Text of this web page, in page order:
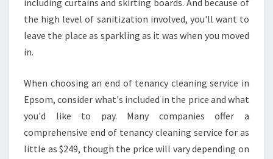
including curtains and skirting boards. And because of
the high level of sanitization involved, you'll want to
leave the place as sparkling as it was when you moved
in.
When choosing an end of tenancy cleaning service in
Epsom, consider what's included in the price and what
you'd like to pay. Many companies offer a
comprehensive end of tenancy cleaning service for as
little as $249, though the price will vary depending on